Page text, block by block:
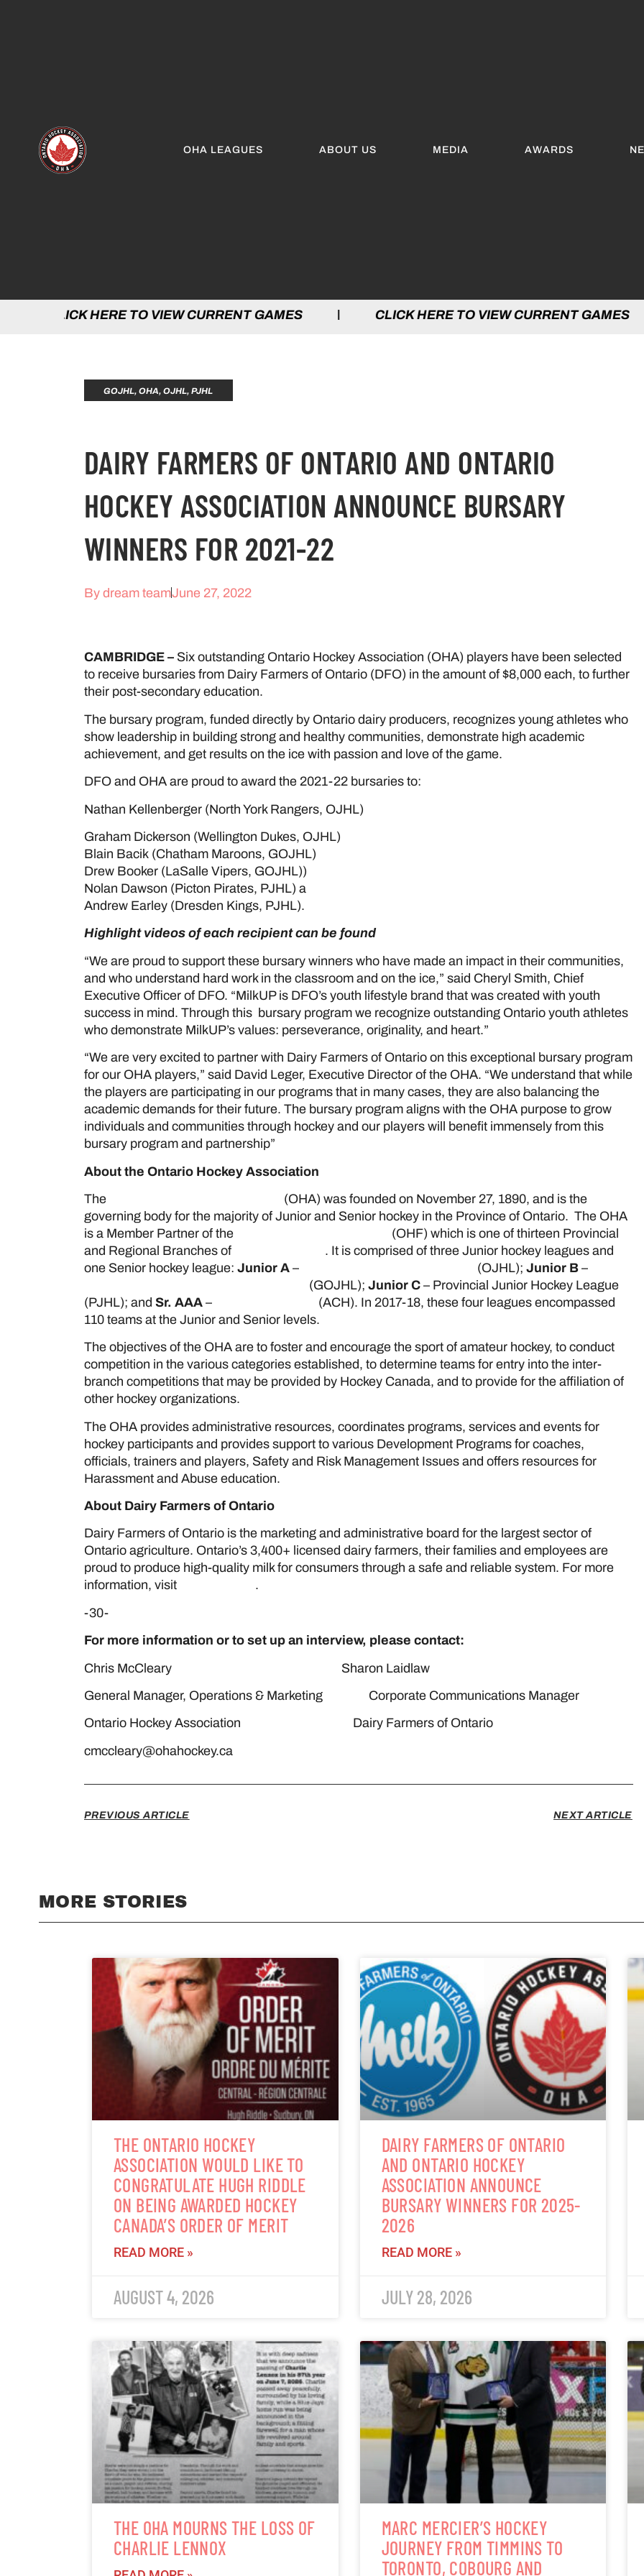
OHA LEAGUES ABOUT US MEDIA AWARDS
TO VIEW CURRENT GAMES | CLICK HERE TO VIEW CURRENT GAMES |
GOJHL, OHA, OJHL, PJHL
DAIRY FARMERS OF ONTARIO AND ONTARIO
HOCKEY ASSOCIATION ANNOUNCE BURSARY
WINNERS FOR 2021-22
Bydream teamJune 27, 2022
CAMBRIDGE – Six outstanding Ontario Hockey Association (OHA) players have been selected
to receive bursaries from Dairy Farmers of Ontario (DFO) in the amount of $8,000 each, to further
their post-secondary education.
The bursary program, funded directly by Ontario dairy producers, recognizes young athletes who
show leadership in building strong and healthy communities, demonstrate high academic
achievement, and get results on the ice with passion and love of the game.
DFO and OHA are proud to award the 2021-22 bursaries to:
Nathan Kellenberger (North York Rangers, OJHL)
Graham Dickerson (Wellington Dukes, OJHL)
Blain Bacik (Chatham Maroons, GOJHL)
Drew Booker (LaSalle Vipers, GOJHL))
Nolan Dawson (Picton Pirates, PJHL) a
Andrew Earley (Dresden Kings, PJHL).
Highlight videos of each recipient can be found
“We are proud to support these bursary winners who have made an impact in their communities,
and who understand hard work in the classroom and on the ice,” said Cheryl Smith, Chief
Executive Officer of DFO. “MilkUP is DFO’s youth lifestyle brand that was created with youth
success in mind. Through this bursary program we recognize outstanding Ontario youth athletes
who demonstrate MilkUP’s values: perseverance, originality, and heart.”
“We are very excited to partner with Dairy Farmers of Ontario on this exceptional bursary program
for our OHA players,” said David Leger, Executive Director of the OHA. “We understand that while
the players are participating in our programs that in many cases, they are also balancing the
academic demands for their future. The bursary program aligns with the OHA purpose to grow
individuals and communities through hockey and our players will benefit immensely from this
bursary program and partnership”
About the Ontario Hockey Association
The
(OHA) was founded on November 27, 1890, and is the
governing body for the majority of Junior and Senior hockey in the Province of Ontario. The OHA
is a Member Partner of the
(OHF) which is one of thirteen Provincial
and Regional Branches of
. It is comprised of three Junior hockey leagues and
one Senior hockey league: Junior A– (OJHL); Junior B–
(GOJHL); Junior C– Provincial Junior Hockey League
(PJHL); and Sr. AAA–
(ACH). In 2017-18, these four leagues encompassed
110 teams at the Junior and Senior levels.
The objectives of the OHA are to foster and encourage the sport of amateur hockey, to conduct
competition in the various categories established, to determine teams for entry into the inter-
branch competitions that may be provided by Hockey Canada, and to provide for the affiliation of
other hockey organizations.
The OHA provides administrative resources, coordinates programs, services and events for
hockey participants and provides support to various Development Programs for coaches,
officials, trainers and players, Safety and Risk Management Issues and offers resources for
Harassment and Abuse education.
About Dairy Farmers of Ontario
Dairy Farmers of Ontario is the marketing and administrative board for the largest sector of
Ontario agriculture. Ontario’s 3,400+ licensed dairy farmers, their families and employees are
proud to produce high-quality milk for consumers through a safe and reliable system. For more
information, visit
.
-30-
For more information or to set up an interview, please contact:
Chris McCleary Sharon Laidlaw
General Manager, Operations & Marketing Corporate Communications Manager
Ontario Hockey Association Dairy Farmers of Ontario
cmccleary@ohahockey.ca
PREVIOUS ARTICLE NEXT ARTICLE
MORE STORIES
THE ONTARIO HOCKEY
ASSOCIATION WOULD LIKE TO
CONGRATULATE HUGH RIDDLE
ON BEING AWARDED HOCKEY
CANADA’S ORDER OF MERIT
READ MORE »
AUGUST 4, 2026
DAIRY FARMERS OF ONTARIO
AND ONTARIO HOCKEY
ASSOCIATION ANNOUNCE
BURSARY WINNERS FOR 2025-
2026
READ MORE »
JULY 28, 2026
THE OHA MOURNS THE LOSS OF
CHARLIE LENNOX
MARC MERCIER’S HOCKEY
JOURNEY FROM TIMMINS TO
TORONTO, COBOURG AND